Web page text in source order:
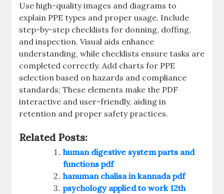
Use high-quality images and diagrams to
explain PPE types and proper usage. Include
step-by-step checklists for donning, doffing,
and inspection. Visual aids enhance
understanding, while checklists ensure tasks are
completed correctly. Add charts for PPE
selection based on hazards and compliance
standards; These elements make the PDF
interactive and user-friendly, aiding in
retention and proper safety practices.
Related Posts:
human digestive system parts and
functions pdf
hanuman chalisa in kannada pdf
psychology applied to work 12th